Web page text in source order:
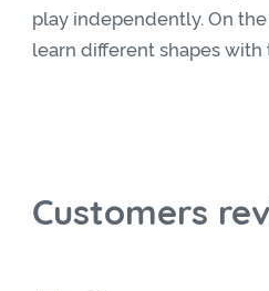
play independently. On
learn different shapes with
Customers